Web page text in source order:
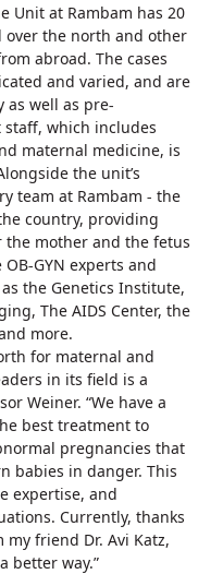
Unit at Rambam has 20
over the north and other
abroad. The cases
and varied, and are
as well as pre-
which includes
maternal medicine, is
the unit’s
team at Rambam - the
country, providing
mother and the fetus
GYN experts and
the Genetics Institute,
The AIDS Center, the
more.
for maternal and
in its field is a
Weiner. “We have a
best treatment to
pregnancies that
babies in danger. This
expertise, and
Currently, thanks
friend Dr. Avi Katz,
better way.”